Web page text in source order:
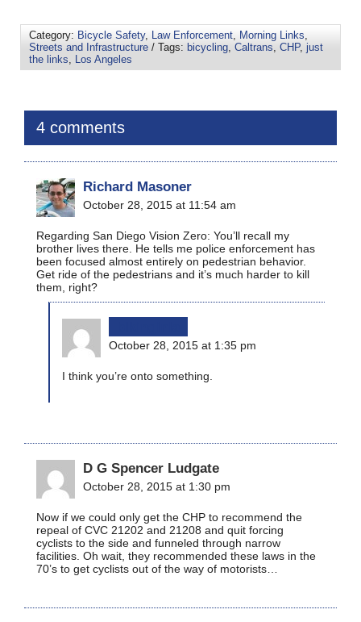
Category: Bicycle Safety, Law Enforcement Morning Links
Streets and Infrastructure / Tags: bicycling Caltrans CHP, just
the links
Los Angeles
4 comments
Richard Masoner
October 28, 2015 at 11:54 am
Regarding San Diego Vision Zero: You’ll recall my
brother lives there. He tells me police enforcement has
been focused almost entirely on pedestrian behavior.
Get ride of the pedestrians and it’s much harder to kill
them, right?
October 28, 2015 at 1:35 pm
I think you’re onto something.
D G Spencer Ludgate
October 28, 2015 at 1:30 pm
Now if we could only get the CHP to recommend the
repeal of CVC 21202 and 21208 and quit forcing
cyclists to the side and funneled through narrow
facilities. Oh wait, they recommended these laws in the
70’s to get cyclists out of the way of motorists…